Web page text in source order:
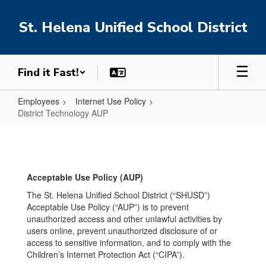
mainSt. Helena Unified School District
Find it Fast!
Employees
Internet Use Policy
District Technology AUP
AUPAcceptable Use Policy (AUP)
The St. Helena Unified School District (“SHUSD”)
Acceptable Use Policy (“AUP”) is to prevent
unauthorized access and other unlawful activities by
users online, prevent unauthorized disclosure of or
access to sensitive information, and to comply with the
Children’s Internet Protection Act (“CIPA”).